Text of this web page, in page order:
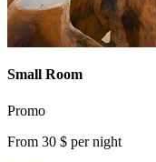
Small Room
Promo
From 30 $ per night